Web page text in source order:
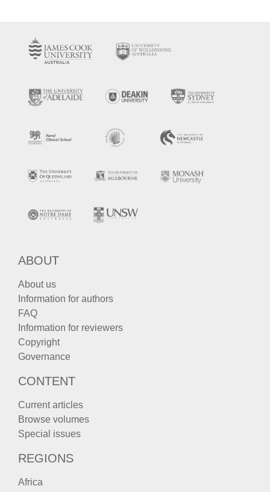
ABOUT
About us
Information for authors
FAQ
Information for reviewers
Copyright
Governance
CONTENT
Current articles
Browse volumes
Special issues
REGIONS
Africa